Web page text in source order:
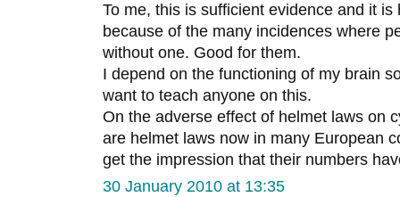
To me, this is sufficient evidence and it
because of the many incidences where
without one. Good for them.
I depend on the functioning of my brain
want to teach anyone on this.
On the adverse effect of helmet laws on
are helmet laws now in many European
get the impression that their numbers
30 January 2010 at 13:35